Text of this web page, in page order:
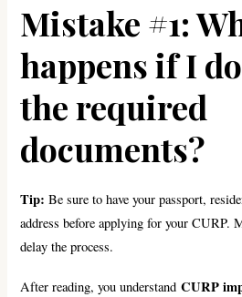
Mistake #1:
happens if I
the required
documents?
Tip: Be sure to have your passport,
address before applying for your CURP.
delay the process.
After reading, you understandCURP